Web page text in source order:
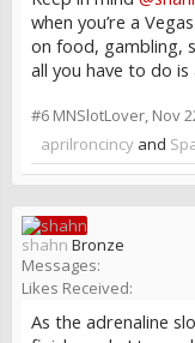
when you’re a
on food, gambling,
all you have to do is
#6 MNSlotLover, Nov
aprilroncincy and
shahn Bronze
Messages:
Likes Received:
As the adrenaline